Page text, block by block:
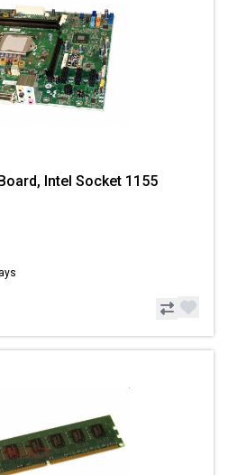
Intel Socket 1155